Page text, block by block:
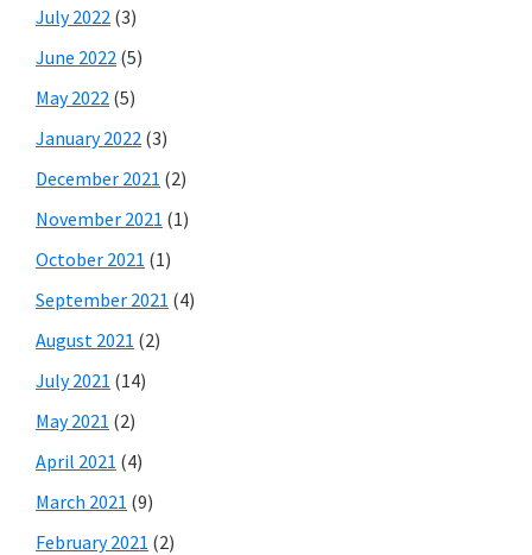
July 2022 (3)
June 2022 (5)
May 2022 (5)
January 2022 (3)
December 2021 (2)
November 2021 (1)
October 2021 (1)
September 2021 (4)
August 2021 (2)
July 2021 (14)
May 2021 (2)
April 2021 (4)
March 2021 (9)
February 2021 (2)